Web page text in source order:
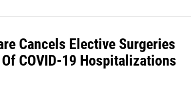
Cancels Elective Surgeries
COVID-19 Hospitalizations